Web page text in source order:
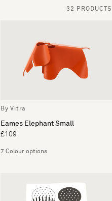
32 PRODUCTS
By Vitra
Eames Elephant Small
£109
7 Colour options